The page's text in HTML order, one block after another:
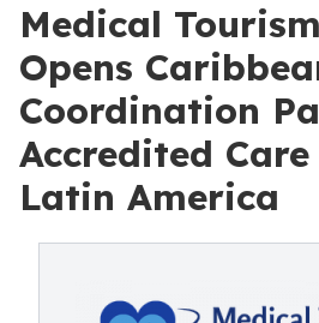
Medical
Opens
Coordination
Accredited Care
Latin America